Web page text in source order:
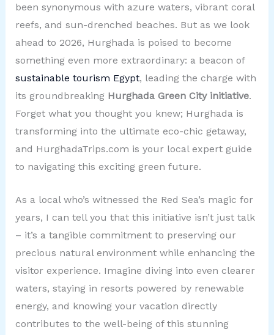
been synonymous with azure waters, vibrant coral
reefs, and sun-drenched beaches. But as we look
ahead to 2026, Hurghada is poised to become
something even more extraordinary: a beacon of
sustainable tourism Egypt, leading the charge with
its groundbreaking Hurghada Green City initiative.
Forget what you thought you knew; Hurghada is
transforming into the ultimate eco-chic getaway,
and HurghadaTrips.com is your local expert guide
to navigating this exciting green future.
As a local who’s witnessed the Red Sea’s magic for
years, I can tell you that this initiative isn’t just talk
– it’s a tangible commitment to preserving our
precious natural environment while enhancing the
visitor experience. Imagine diving into even clearer
waters, staying in resorts powered by renewable
energy, and knowing your vacation directly
contributes to the well-being of this stunning